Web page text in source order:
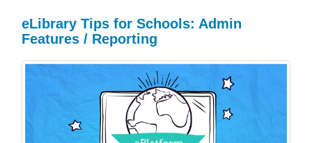
eLibrary Tips for Schools: Admin
Features / Reporting